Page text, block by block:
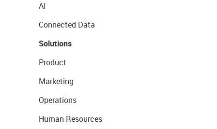
AI
Connected Data
Solutions
Product
Marketing
Operations
Human Resources